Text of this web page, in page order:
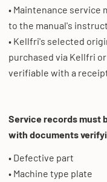
• Maintenance service
to the manual's
• Kellfri's selected
purchased via Kellfri
verifiable with a
Service records must
with documents
• Defective part
• Machine type plate